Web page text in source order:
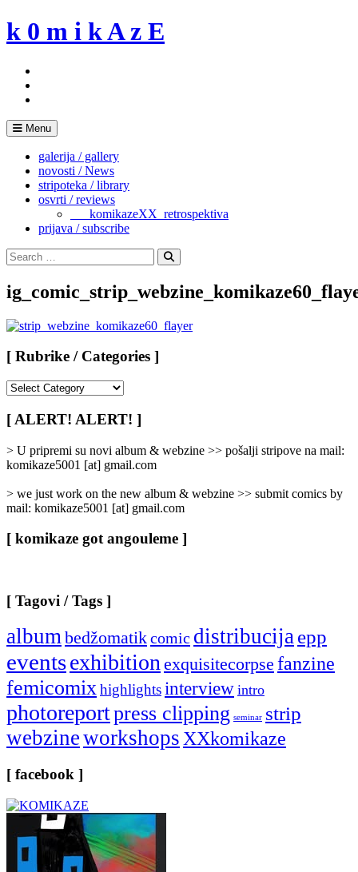
Skip
to
k 0 m i k A z E
Menu
galerija / gallery
novosti / News
stripoteka / library
osvrti / reviews
___komikazeXX_retrospektiva
prijava / subscribe
Search
for:
Search
[ Rubrike / Categories ]
/
Categories
[ ALERT! ALERT! ]
> U pripremi su novi album & webzine >> pošalji stripove na mail:
komikaze5001 [at] gmail.com
> we just work on the new album & webzine >> submit comics by
mail: komikaze5001 [at] gmail.com
[ komikaze got angouleme ]
[ Tagovi / Tags ]
albumbedžomatikcomic distribucijaepp
eventsexhibitionexquisitecorpse fanzine
femicomixhighlightsinterview intro
photoreportpress clipping seminar strip
webzineworkshopsXXkomikaze
[ facebook ]